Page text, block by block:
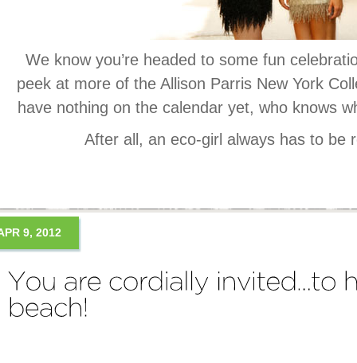
We know you’re headed to some fun
peek at more of the Allison Parris New York
have nothing on the calendar yet, who knows
After all, an eco-girl always has to be
9, 2012